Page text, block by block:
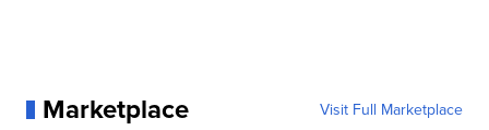
Marketplace Visit Full Marketplace